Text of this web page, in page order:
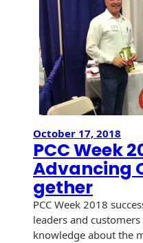
Drive-In Bank
Envelopes
DVD & CD
Envelopes
Optical Packaging
Photo Envelopes
Seed Envelopes
Lightweight
Packaging &
Fulfilment
Envelopes
Tension Direct
Gift Lift™ Matching
Gift Program
Tension Design
Group
Customer
Inventory
Management
Website
Improvement
Diverse Suppliers
Contact Us
October 17, 2018
PCC Week
Advancing
gether
PCC Week 2018
leaders and
knowledge about the